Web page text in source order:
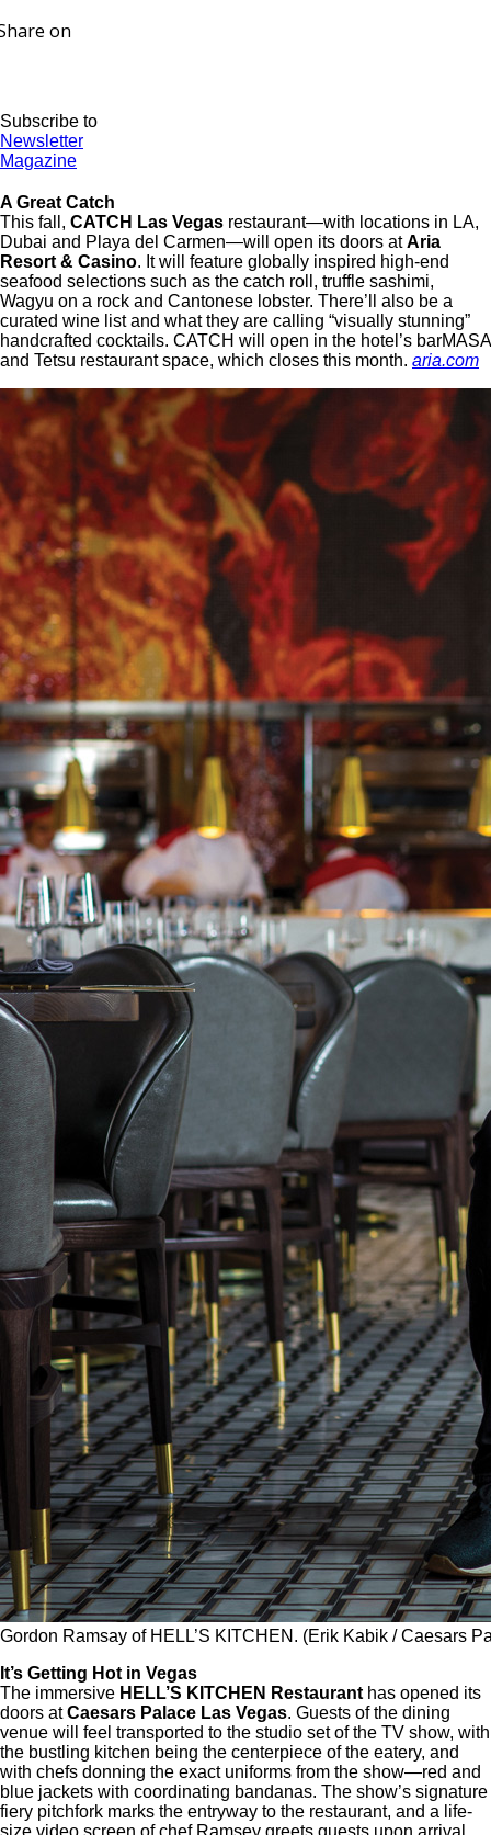
on
Subscribe to
Newsletter
Magazine
A Great Catch
This fall, CATCH Las Vegas restaurant—with locations in LA,
Dubai and Playa del Carmen—will open its doors atAria
Resort & Casino. It will feature globally inspired high-end
seafood selections such as the catch roll, truffle sashimi,
Wagyu on a rock and Cantonese lobster. There’ll also be a
curated wine list and what they are calling “visually stunning”
handcrafted cocktails. CATCH will open in the hotel’s barMASA
and Tetsu restaurant space, which closes this month. aria.com
Gordon Ramsay of HELL’S KITCHEN. (Erik Kabik / Caesars
It’s Getting Hot in Vegas
The immersive HELL’S KITCHEN Restaurant has opened its
doors atCaesars Palace Las Vegas. Guests of the dining
venue will feel transported to the studio set of the TV show, with
the bustling kitchen being the centerpiece of the eatery, and
with chefs donning the exact uniforms from the show—red and
blue jackets with coordinating bandanas. The show’s signature
fiery pitchfork marks the entryway to the restaurant, and a life-
size video screen of chef Ramsey greets guests upon arrival.